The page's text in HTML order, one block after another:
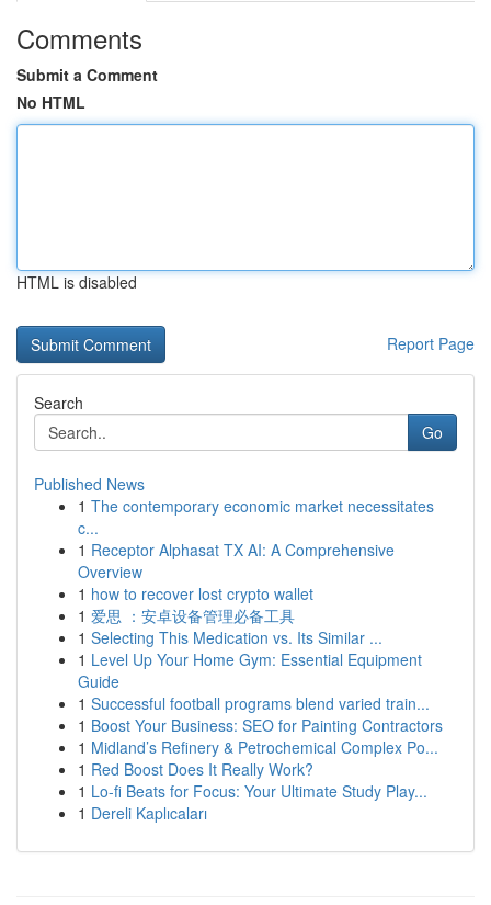
Comments
Submit a Comment
No HTML
HTML is disabled
Report Page
Search
Go
Published News
1 The contemporary economic market necessitates
c...
1 Receptor Alphasat TX AI: A Comprehensive
Overview
1 how to recover lost crypto wallet
1 爱思 ：安卓设备管理必备工具
1 Selecting This Medication vs. Its Similar ...
1 Level Up Your Home Gym: Essential Equipment
Guide
1 Successful football programs blend varied train...
1 Boost Your Business: SEO for Painting Contractors
1 Midland’s Refinery & Petrochemical Complex Po...
1 Red Boost Does It Really Work?
1 Lo-fi Beats for Focus: Your Ultimate Study Play...
1 Dereli Kaplıcaları